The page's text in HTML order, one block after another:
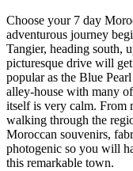
Choose your 7 day
adventurous journey
Tangier, heading south,
picturesque drive will
popular as the Blue
alley-house with many
itself is very calm. From
walking through the
Moroccan souvenirs,
photogenic so you will
this remarkable town.